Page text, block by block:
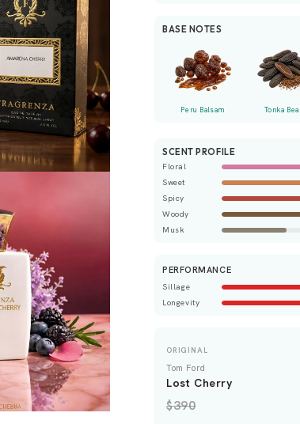
BASE NOTES
Peru Balsam Tonka
SCENT PROFILE
Floral
Sweet
Spicy
Woody
Musk
PERFORMANCE
Sillage
Longevity
ORIGINAL
Tom Ford
Lost Cherry
$390